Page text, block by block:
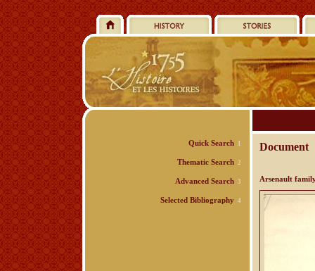
Document
Arsenault
Quick Search 1
Thematic Search 2
Advanced Search 3
Selected Bibliography 4